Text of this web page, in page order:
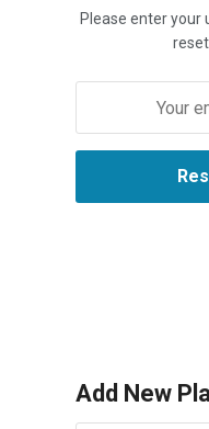
Please enter your
Add New